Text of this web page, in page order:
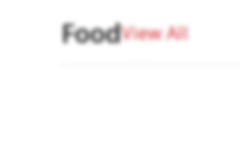
FoodView All